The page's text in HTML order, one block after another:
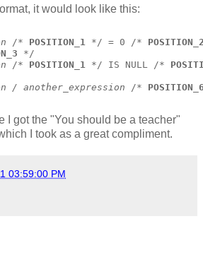
it would look like this:
/* POSITION_1 */ = 0 /*
*/
/* POSITION_1 */ IS NULL /*
/ another_expression /*
I got the "You should be a teacher"
I took as a great compliment.
03:59:00 PM